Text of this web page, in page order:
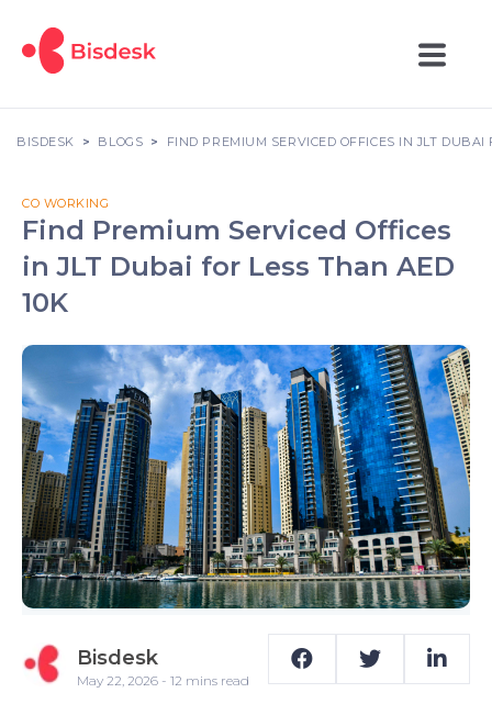
BISDESK BLOGS FIND PREMIUM SERVICED OFFICES IN JLT DUBAI
CO WORKING
Find Premium Serviced Offices
in JLT Dubai for Less Than AED
10K
Bisdesk
May 22, 2026 - 12 mins read